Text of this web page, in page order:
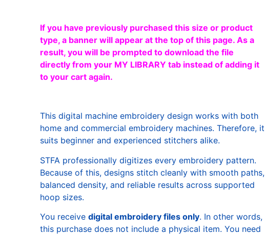
If you have previously purchased this size or product
type, a banner will appear at the top of this page. As a
result, you will be prompted to download the file
directly from your MY LIBRARY tab instead of adding it
to your cart again.
This digital machine embroidery design works with both
home and commercial embroidery machines. Therefore, it
suits beginner and experienced stitchers alike.
STFA professionally digitizes every embroidery pattern.
Because of this, designs stitch cleanly with smooth paths,
balanced density, and reliable results across supported
hoop sizes.
You receive digital embroidery files only. In other words,
this purchase does not include a physical item. You need